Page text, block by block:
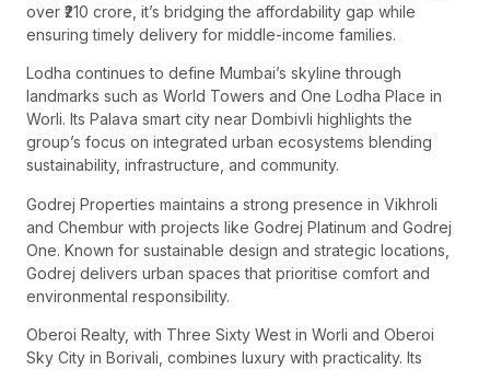
over ₹210 crore, it’s bridging the affordability gap while
ensuring timely delivery for middle-income families.
Lodha continues to define Mumbai’s skyline through
landmarks such as World Towers and One Lodha Place in
Worli. Its Palava smart city near Dombivli highlights the
group’s focus on integrated urban ecosystems blending
sustainability, infrastructure, and community.
Godrej Properties maintains a strong presence in Vikhroli
and Chembur with projects like Godrej Platinum and Godrej
One. Known for sustainable design and strategic locations,
Godrej delivers urban spaces that prioritise comfort and
environmental responsibility.
Oberoi Realty, with Three Sixty West in Worli and Oberoi
Sky City in Borivali, combines luxury with practicality. Its